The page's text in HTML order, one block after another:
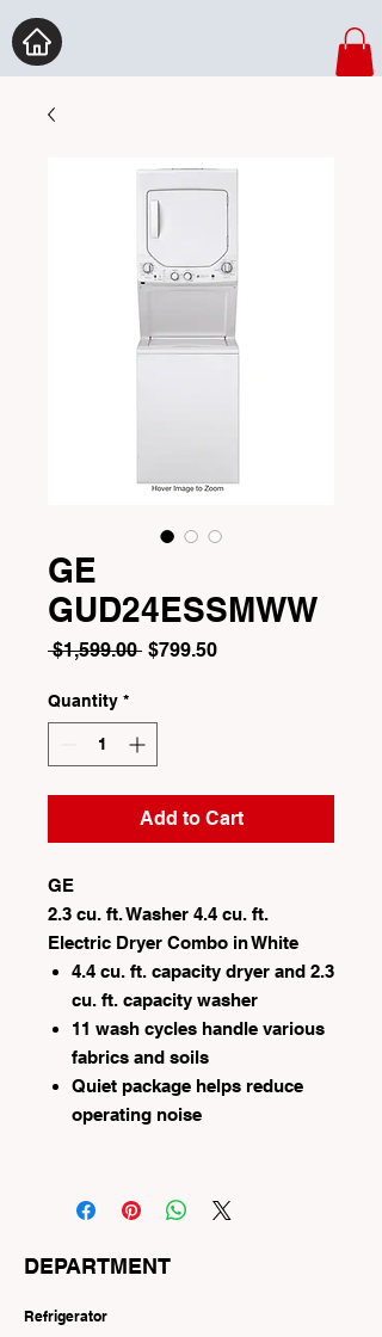
GE
GUD24ESSMWW
$1,599.00 Regular
$799.50Sale
Quantity *
Add to Cart
GE
2.3 cu. ft. Washer 4.4 cu. ft.
Electric Dryer Combo in White
4.4 cu. ft. capacity dryer and 2.3
cu. ft. capacity washer
11 wash cycles handle various
fabrics and soils
Quiet package helps reduce
operating noise
DEPARTMENT
Refrigerator